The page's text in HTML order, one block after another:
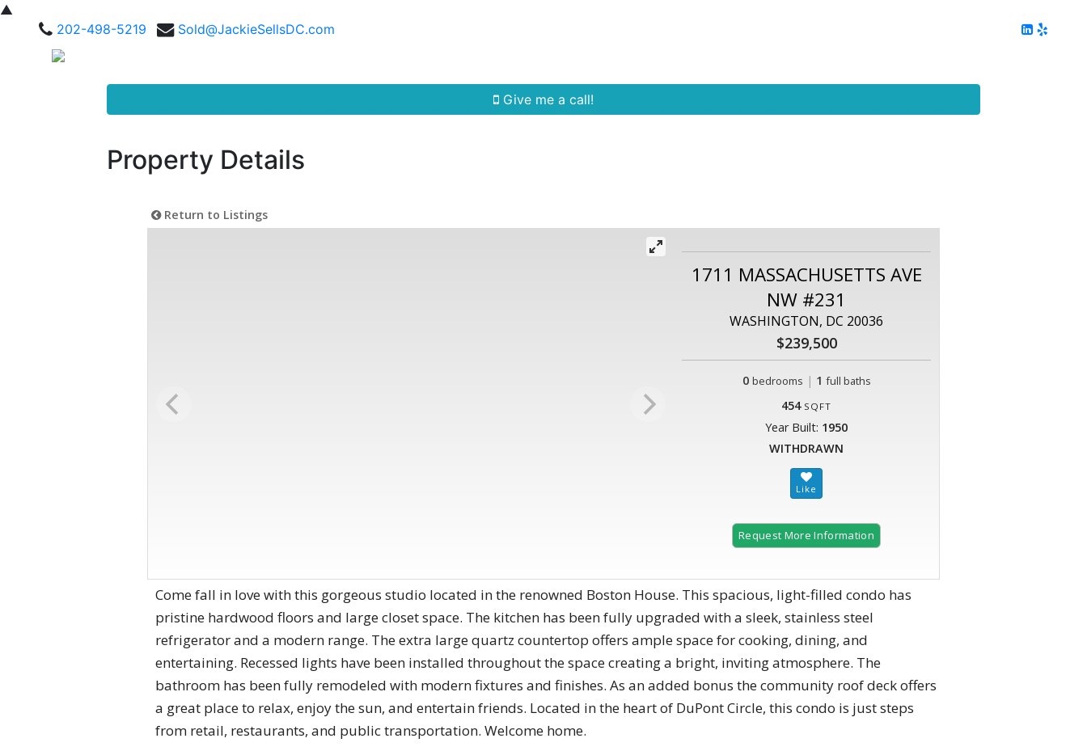
▲
202-498-5219
Sold@JackieSellsDC.com
Give me a call!
Property Details
Return to Listings
1711 MASSACHUSETTS AVE
NW #231
WASHINGTON, DC 20036
$239,500
0 bedrooms | 1 full baths
454 SQFT
Year Built: 1950
WITHDRAWN
Request More Information
Come fall in love with this gorgeous studio located in the renowned Boston House. This spacious, light-filled condo has
pristine hardwood floors and large closet space. The kitchen has been fully upgraded with a sleek, stainless steel
refrigerator and a modern range. The extra large quartz countertop offers ample space for cooking, dining, and
entertaining. Recessed lights have been installed throughout the space creating a bright, inviting atmosphere. The
bathroom has been fully remodeled with modern fixtures and finishes. As an added bonus the community roof deck offers
a great place to relax, enjoy the sun, and entertain friends. Located in the heart of DuPont Circle, this condo is just steps
from retail, restaurants, and public transportation. Welcome home.